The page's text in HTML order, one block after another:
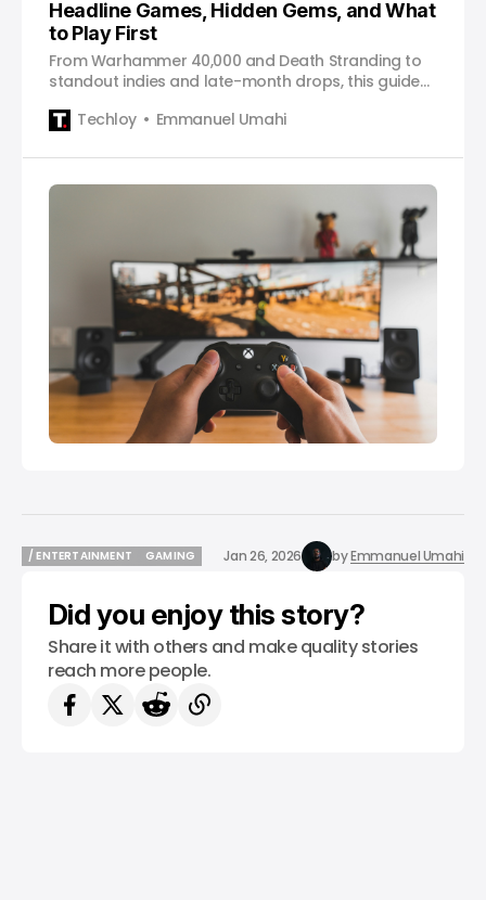
Headline Games, Hidden Gems, and What
to Play First
From Warhammer 40,000 and Death Stranding to
standout indies and late-month drops, this guide
in January and how to approach the month
Techloy Emmanuel Umahi
/ ENTERTAINMENT
GAMING
Jan 26, 2026 byEmmanuel Umahi
Did you enjoy this story?
Share it with others and make quality stories
reach more people.